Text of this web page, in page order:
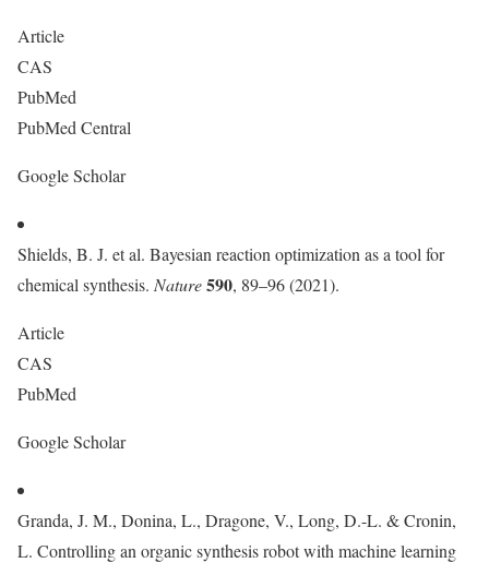
Article
CAS
PubMed
PubMed Central
Google Scholar
Shields, B. J. et al. Bayesian reaction optimization as a tool for
chemical synthesis. Nature590, 89–96 (2021).
Article
CAS
PubMed
Google Scholar
Granda, J. M., Donina, L., Dragone, V., Long, D.-L. & Cronin,
L. Controlling an organic synthesis robot with machine learning